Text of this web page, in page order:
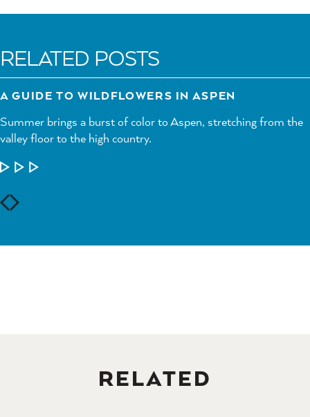
RELATED POSTS
A GUIDE TO WILDFLOWERS IN ASPEN
Summer brings a burst of color to Aspen, stretching from the
valley floor to the high country.
LEARN MORE
RELATED